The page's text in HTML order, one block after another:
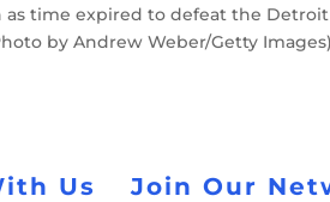
time expired to defeat the Detroit
by Andrew Weber/Getty Images)
Us Join Our